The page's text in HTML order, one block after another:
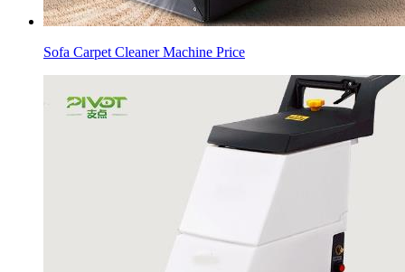
Sofa Carpet Cleaner Machine Price